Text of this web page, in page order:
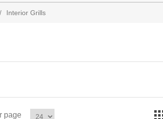
/ Interior Grills
page